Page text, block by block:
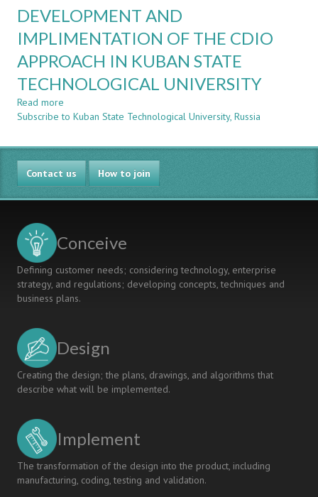
DEVELOPMENT AND
IMPLIMENTATION OF THE CDIO
APPROACH IN KUBAN STATE
TECHNOLOGICAL UNIVERSITY
Read more
DEVELOPMENT
IMPLIMENTATION
OF
THE
CDIO
APPROACH
STATE
UNIVERSITY
Subscribe to Kuban State Technological University, Russia
Contact us How to join
Conceive
Defining customer needs; considering technology, enterprise
strategy, and regulations; developing concepts, techniques and
business plans.
Design
Creating the design; the plans, drawings, and algorithms that
describe what will be implemented.
Implement
The transformation of the design into the product, including
manufacturing, coding, testing and validation.